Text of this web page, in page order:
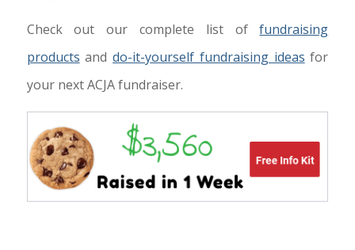
Check out our complete list offundraising
products anddo-it-yourself fundraising ideas for
your next ACJA fundraiser.